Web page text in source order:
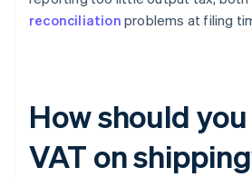
reconciliation problems at filing
How should
VAT on